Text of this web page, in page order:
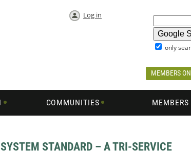
Log in
only
MEMBERS
COMMUNITIES MEMBERS
STANDARD – A TRI-SERVICE